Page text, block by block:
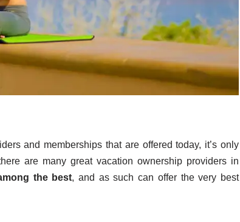
and memberships that are offered today, it’s only
are many great vacation ownership providers in
the best, and as such can offer the very best